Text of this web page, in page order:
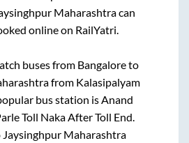
Maharashtracan
online on RailYatri.
buses from Bangaloreto
from Kalasipalyam
bus station is Anand
Toll Naka After Toll End
Jaysinghpur Maharashtra